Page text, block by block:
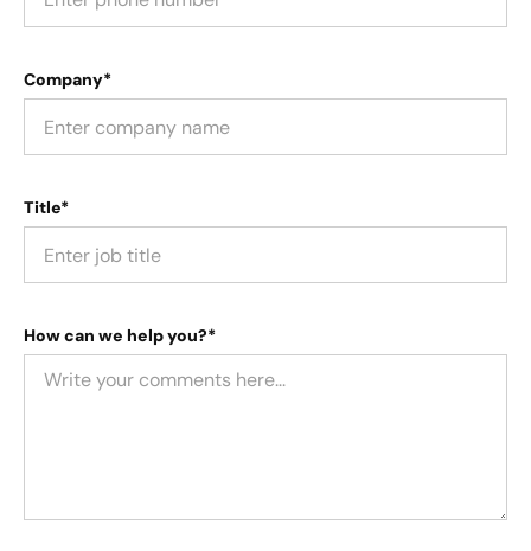
Company*
Title*
How can we help you?*